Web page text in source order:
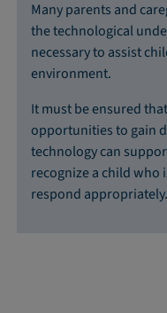
Many parents and
the technological
necessary to assist
environment.
It must be ensured
opportunities to gain
technology can
recognize a child who
respond appropriately.